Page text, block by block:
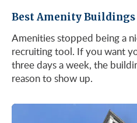
Best Amenity Buildings
Amenities stopped being a
recruiting tool. If you want
three days a week, the
reason to show up.